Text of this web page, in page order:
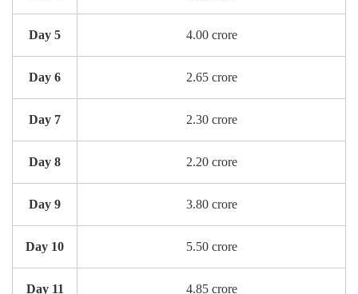
Day 5 4.00 crore
Day 6 2.65 crore
Day 7 2.30 crore
Day 8 2.20 crore
Day 9 3.80 crore
Day 10 5.50 crore
Day 11 4.85 crore